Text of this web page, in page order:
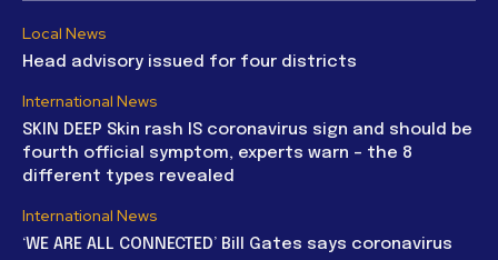
Local News
Head advisory issued for four districts
International News
SKIN DEEP Skin rash IS coronavirus sign and should be
fourth official symptom, experts warn – the 8
different types revealed
International News
‘WE ARE ALL CONNECTED’ Bill Gates says coronavirus